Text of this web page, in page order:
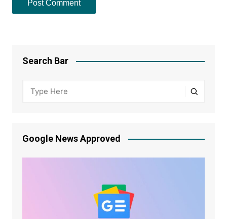
Search Bar
Google News Approved